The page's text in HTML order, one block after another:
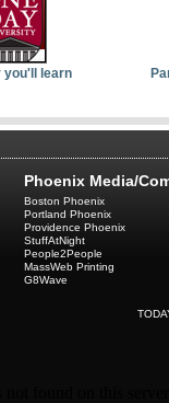
you'll learn
Phoenix Media/
Boston Phoenix
Portland Phoenix
Providence Phoenix
StuffAtNight
People2People
MassWeb Printing
G8Wave